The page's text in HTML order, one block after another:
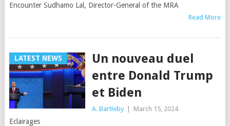
Encounter Sudhamo Lal, Director-General of the MRA
Read More
LATEST NEWS
Un nouveau duel
entre Donald Trump
et Biden
A. Bartleby March 15, 2024
Eclairages